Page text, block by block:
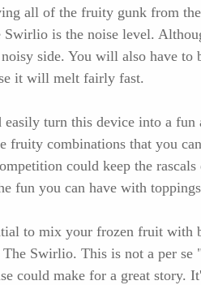
all of the fruity gunk from
Swirlio is the noise level.
side. You will also have to
it will melt fairly fast.
easily turn this device into a
fruity combinations that you
could keep the
fun you can have with
to mix your frozen fruit with
Swirlio. This is not a per
could make for a great story.